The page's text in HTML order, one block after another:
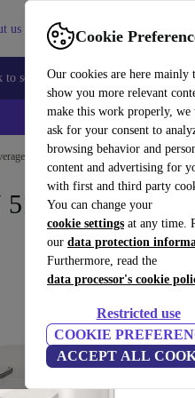
Cookie
Our cookies are here mainly
show you more relevant
make this work properly, we
ask for your consent to
browsing behavior and
content and advertising for
with first and third party
You can change your
cookie settings at any time.
our data protection
Furthermore, read the
data processor's cookie
Restricted use
COOKIE
ACCEPT ALL
us Sell Help
to school Smartphones Laptops
Coffee
Lattissima